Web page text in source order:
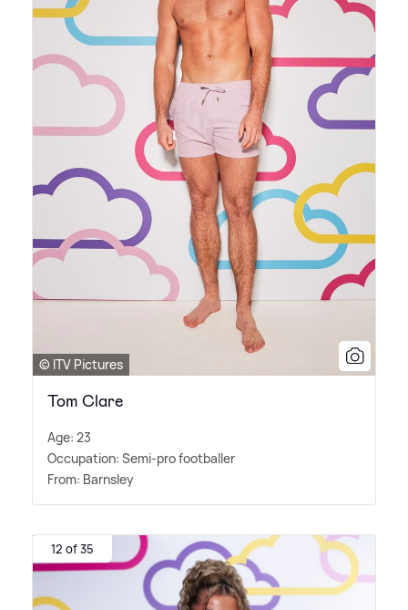
© ITV Pictures
Tom Clare
Age: 23
Occupation: Semi-pro footballer
From: Barnsley
12 of 35